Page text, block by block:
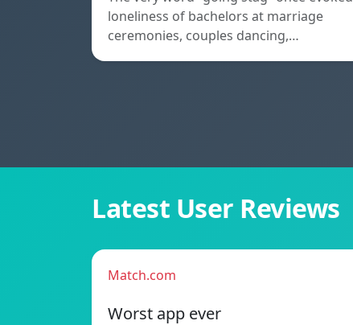
loneliness of bachelors at marriage
ceremonies, couples dancing,…
Latest User Reviews
Match.com
Worst app ever